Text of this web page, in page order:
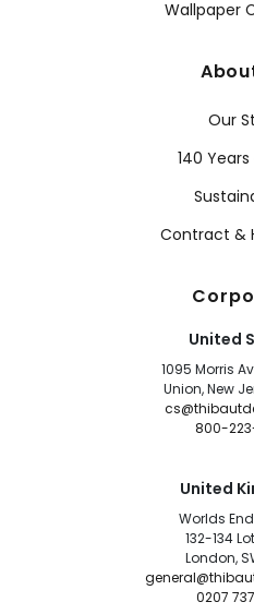
Wallpaper
Our
140
Contract &
United
1095 Morris
Union, New
800-
United
Worlds
132-134
London,
0207